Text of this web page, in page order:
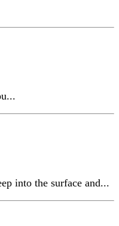
into the surface and...